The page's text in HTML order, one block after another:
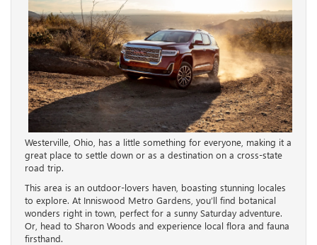
Westerville, Ohio, has a little something for everyone, making it a
great place to settle down or as a destination on a cross-state
road trip.
This area is an outdoor-lovers haven, boasting stunning locales
to explore. At Inniswood Metro Gardens, you’ll find botanical
wonders right in town, perfect for a sunny Saturday adventure.
Or, head to Sharon Woods and experience local flora and fauna
firsthand.